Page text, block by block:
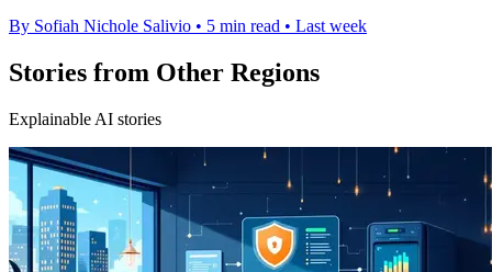
By Sofiah Nichole Salivio • 5 min read • Last week
Stories from Other Regions
Explainable AI stories